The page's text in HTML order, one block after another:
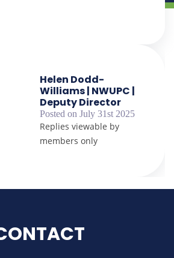
Data
Helen Dodd-
Williams | NWUPC |
Deputy Director
Posted on July 31st 2025
Replies viewable by
members only